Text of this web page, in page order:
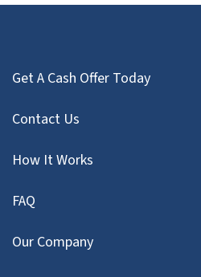
Get A Cash Offer Today
Contact Us
How It Works
FAQ
Our Company